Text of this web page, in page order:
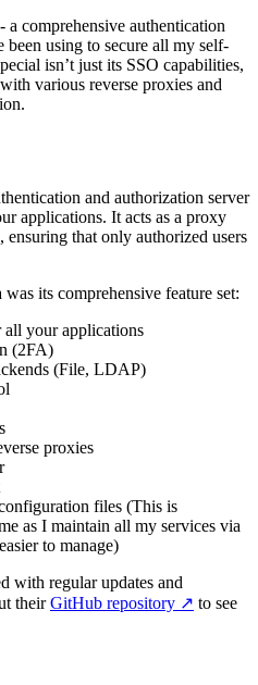
a comprehensive authentication
been using to secure all my self-
isn’t just its SSO capabilities,
various reverse proxies and
and authorization server
applications. It acts as a proxy
ensuring that only authorized users
its comprehensive feature set:
your applications
(2FA)
(File, LDAP)
proxies
files (This is
as I maintain all my services via
to manage)
with regular updates and
theirGitHub repository ↗️ to see